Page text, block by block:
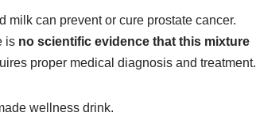
can prevent or cure prostate cancer.
is no scientific evidence that this mixture
proper medical diagnosis and treatment.
wellness drink.